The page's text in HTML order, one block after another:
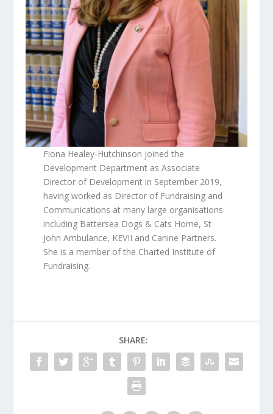
Fiona Healey-Hutchinson joined the
Development Department as Associate
Director of Development in September 2019,
having worked as Director of Fundraising and
Communications at many large organisations
including Battersea Dogs & Cats Home, St
John Ambulance, KEVII and Canine Partners.
She is a member of the Charted Institute of
Fundraising.
SHARE: